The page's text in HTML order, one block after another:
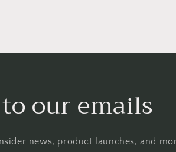
our emails
news, product launches, and